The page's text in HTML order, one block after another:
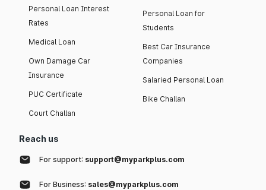
Personal Loan Interest
Rates
Medical Loan
Own Damage Car
Insurance
PUC Certificate
Court Challan
Personal Loan for
Students
Best Car Insurance
Companies
Salaried Personal Loan
Bike Challan
Reach us
For support: support@myparkplus.com
For Business: sales@myparkplus.com